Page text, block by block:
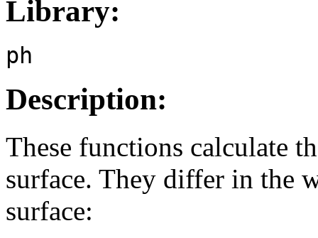
Library:
ph
Description:
These functions calculate
surface. They differ in the
surface: